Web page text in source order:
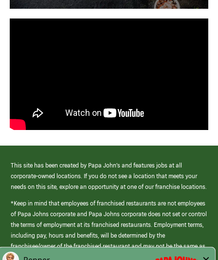
This site has been created by Papa John’s and features jobs at all
corporate-owned locations. If you do not see a location that meets your
needs on this site, explore an opportunity at one of our franchise locations.
*Keep in mind that employees of franchised restaurants are not employees
of Papa Johns corporate and Papa Johns corporate does not set or control
the terms of employment at its franchised restaurants. Employment terms,
including pay, hours and benefits, will be determined by the
franchisee/owner of the franchised restaurant and may not be the same as
those offered by Papa Johns corporate.